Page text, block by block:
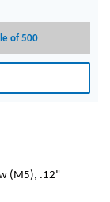
of 500
(M5), .12"